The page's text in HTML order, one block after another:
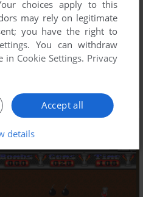
choices apply to this
may rely on legitimate
you have the right to
. You can withdraw
in Cookie Settings. Privacy
Accept all
details